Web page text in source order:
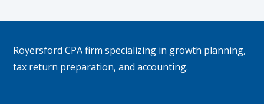
Royersford CPA firm specializing in growth planning,
tax return preparation, and accounting.